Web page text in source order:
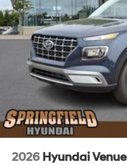
2026 Hyundai Venue